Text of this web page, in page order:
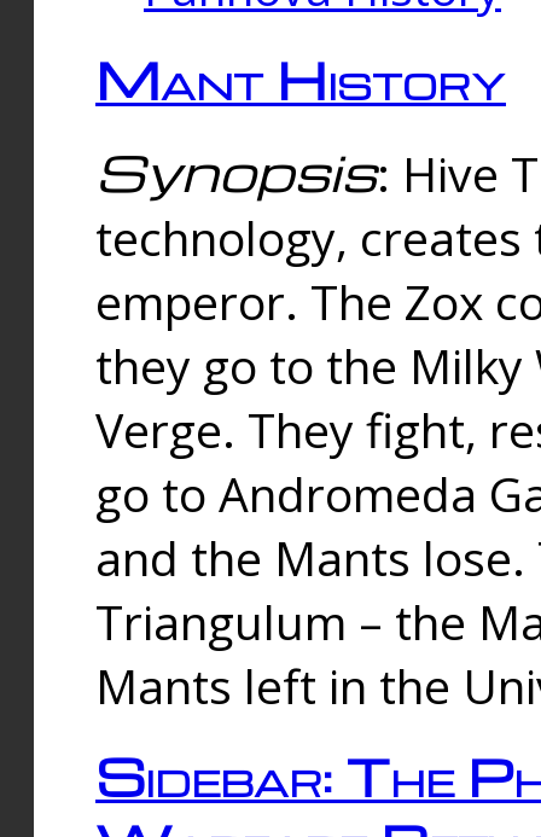
Mant History
Synopsis: Hive
technology,
emperor. The Zox
they go to the
Verge. They fight,
go to Andromeda
and the Mants
Triangulum – the
Mants left in the
Sidebar: The